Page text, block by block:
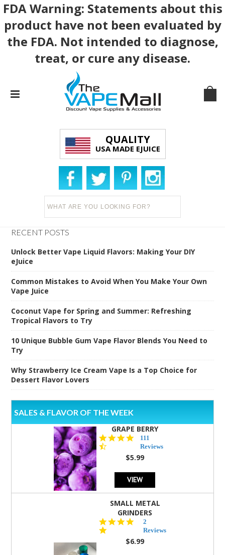
FDA Warning: Statements about this
product have not been evaluated by
the FDA. Not intended to diagnose,
treat, or cure any disease.
QUALITY
USA MADE EJUICE
RECENT POSTS
Unlock Better Vape Liquid Flavors: Making Your DIY
eJuice
Common Mistakes to Avoid When You Make Your Own
Vape Juice
Coconut Vape for Spring and Summer: Refreshing
Tropical Flavors to Try
10 Unique Bubble Gum Vape Flavor Blends You Need to
Try
Why Strawberry Ice Cream Vape Is a Top Choice for
Dessert Flavor Lovers
SALES & FLAVOR OF THE WEEK
GRAPE BERRY
4.5
star
rating
111
Reviews
$5.99
VIEW
SMALL METAL
GRINDERS
star
rating
2
Reviews
$6.99